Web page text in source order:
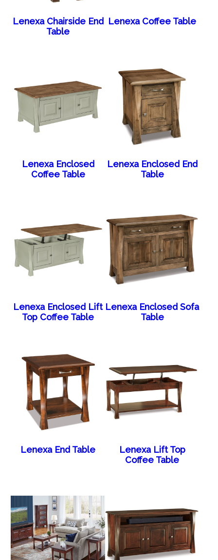
Lenexa Chairside End
Table
Lenexa Coffee Table
Lenexa Enclosed
Coffee Table
Lenexa Enclosed End
Table
Lenexa Enclosed Lift
Top Coffee Table
Lenexa Enclosed Sofa
Table
Lenexa End Table
Lenexa Lift Top
Coffee Table